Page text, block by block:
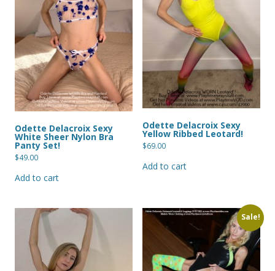
Odette Delacroix Sexy
White Sheer Nylon Bra
Panty Set!
$49.00
Add to cart
Odette Delacroix Sexy
Yellow Ribbed Leotard!
$69.00
Add to cart
Sale!